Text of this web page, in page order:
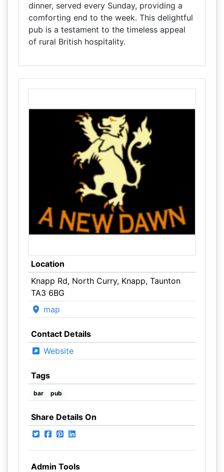
dinner, served every Sunday, providing a
comforting end to the week. This delightful
pub is a testament to the timeless appeal
of rural British hospitality.
Location
Knapp Rd, North Curry, Knapp, Taunton
TA3 6BG
map
Contact Details
Website
Tags
bar pub
Share Details On
Admin Tools